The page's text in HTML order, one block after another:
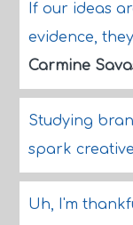
If our ideas
evidence,
Carmine
Studying
spark
Uh, I'm